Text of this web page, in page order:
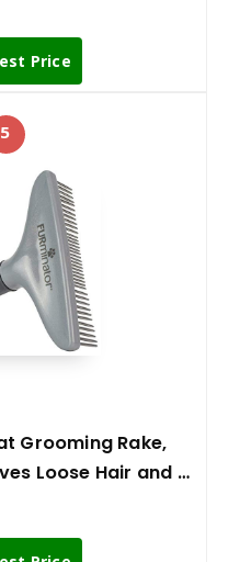
Price
5
Grooming Rake,
Loose Hair and …